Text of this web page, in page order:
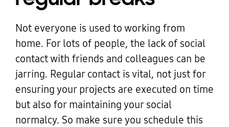
Not everyone is used to working from
home. For lots of people, the lack of social
contact with friends and colleagues can be
jarring. Regular contact is vital, not just for
ensuring your projects are executed on time
but also for maintaining your social
normalcy. So make sure you schedule this